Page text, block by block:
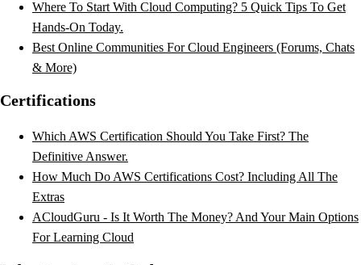
Where To Start With Cloud Computing? 5 Quick Tips To Get
Hands-On Today.
Best Online Communities For Cloud Engineers (Forums, Chats
& More)
Certifications
Which AWS Certification Should You Take First? The
Definitive Answer.
How Much Do AWS Certifications Cost? Including All The
Extras
ACloudGuru - Is It Worth The Money? And Your Main Options
For Learning Cloud